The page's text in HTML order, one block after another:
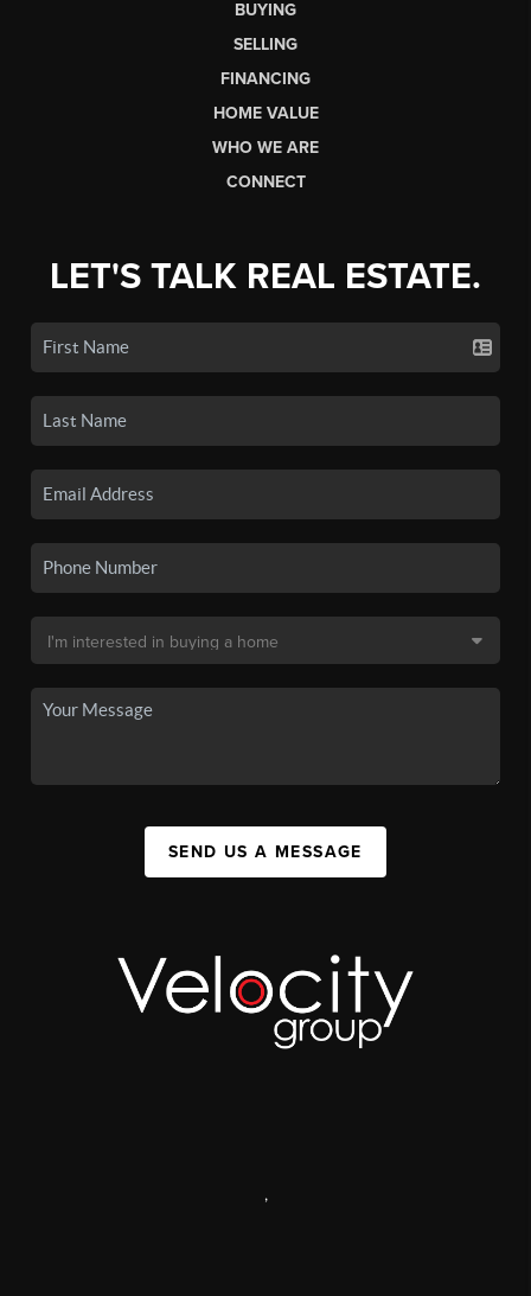
BUYING
SELLING
FINANCING
HOME VALUE
WHO WE ARE
CONNECT
LET'S TALK REAL ESTATE.
SEND US A MESSAGE
,